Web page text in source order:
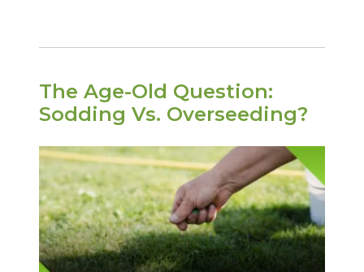
The Age-Old Question:
Sodding Vs. Overseeding?